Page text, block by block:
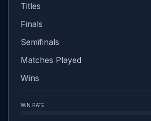
Titles
Finals
Semifinals
Matches Played
Wins
WIN RATE